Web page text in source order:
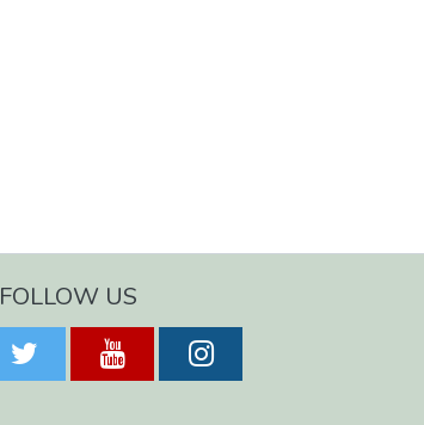
FOLLOW US